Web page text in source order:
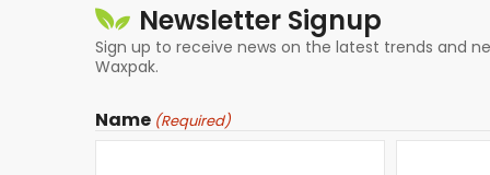
Newsletter Signup
Sign up to receive news on the latest trends and
Waxpak.
Name (Required)